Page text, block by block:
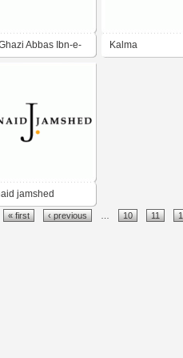
Abbas Ibn-e- Kalma
jamshed
« first ‹ previous 10 11